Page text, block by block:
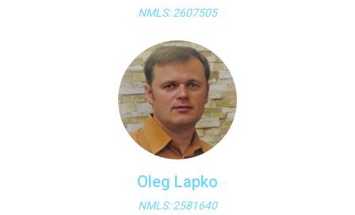
NMLS: 2607505
Oleg Lapko
NMLS: 2581640